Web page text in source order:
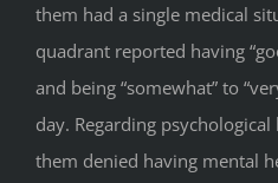
them had a single medical
quadrant reported having
and being “somewhat” to
day. Regarding
them denied having mental